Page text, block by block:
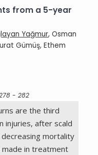
from a 5-year
Yağmur, Osman
Gümüş, Ethem
- 282
are the third
injuries, after scald
mortality
in treatment